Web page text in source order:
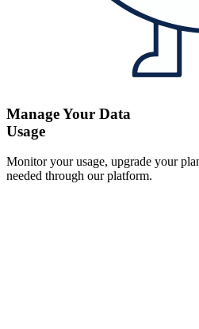
Manage Your Data
Usage
Monitor your usage, upgrade your
needed through our platform.